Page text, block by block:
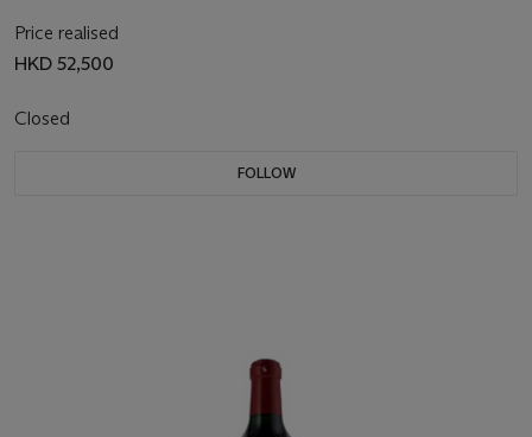
Price realised
HKD 52,500
Closed
FOLLOW